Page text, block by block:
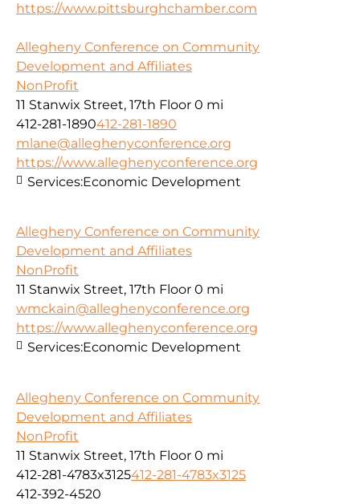
https://www.pittsburghchamber.com
Allegheny Conference on Community
Development and Affiliates
NonProfit
11 Stanwix Street, 17th Floor 0 mi
412-281-1890412-281-1890
mlane@alleghenyconference.org
https://www.alleghenyconference.org
Services:Economic Development
Allegheny Conference on Community
Development and Affiliates
NonProfit
11 Stanwix Street, 17th Floor 0 mi
wmckain@alleghenyconference.org
https://www.alleghenyconference.org
Services:Economic Development
Allegheny Conference on Community
Development and Affiliates
NonProfit
11 Stanwix Street, 17th Floor 0 mi
412-281-4783x3125412-281-4783x3125
412-392-4520